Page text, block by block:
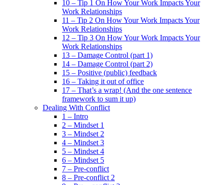
10 – Tip 1 On How Your Work Impacts Your
Work Relationships
11 – Tip 2 On How Your Work Impacts Your
Work Relationships
12 – Tip 3 On How Your Work Impacts Your
Work Relationships
13 – Damage Control (part 1)
14 – Damage Control (part 2)
15 – Positive (public) feedback
16 – Taking it out of office
17 – That’s a wrap! (And the one sentence
framework to sum it up)
Dealing With Conflict
1 – Intro
2 – Mindset 1
3 – Mindset 2
4 – Mindset 3
5 – Mindset 4
6 – Mindset 5
7 – Pre-conflict
8 – Pre-conflict 2